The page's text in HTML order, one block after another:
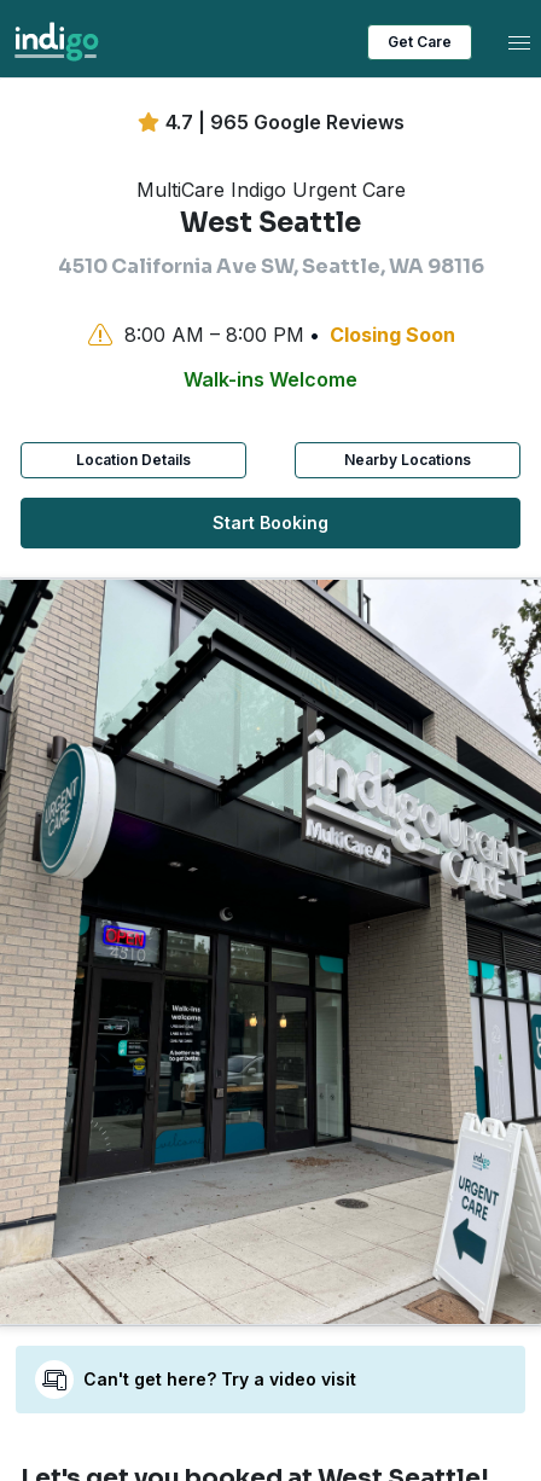
Get Care
4.7 | 965 Google Reviews
MultiCare Indigo Urgent Care
West Seattle
4510 California Ave SW, Seattle, WA 98116
8:00 AM – 8:00 PM
Closing Soon
Walk-ins Welcome
Location Details Nearby Locations
Start Booking
Can't get here? Try a video visit